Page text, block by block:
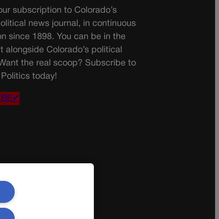
subscription to Colorado’s
news journal, in continuous
since 1898. You can be in the
alongside Colorado’s political
the real scoop? Subscribe to
today!